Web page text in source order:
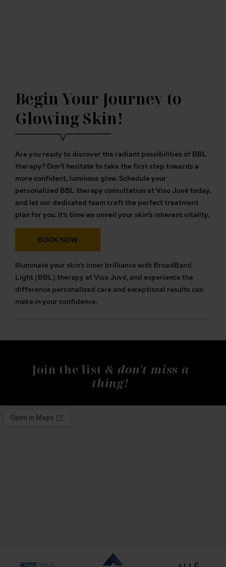
Begin Your Journey to
Glowing Skin!
Are you ready to discover the radiant possibilities of BBL
therapy? Don’t hesitate to take the first step towards a
more confident, luminous glow. Schedule your
personalized BBL therapy consultation at Viso Juvé today,
and let our dedicated team craft the perfect treatment
plan for you. It’s time we unveil your skin’s inherent vitality.
BOOK NOW
Illuminate your skin’s inner brilliance with BroadBand
Light (BBL) therapy at Viso Juvé, and experience the
difference personalized care and exceptional results can
make in your confidence.
Join the list & don't miss a
thing!